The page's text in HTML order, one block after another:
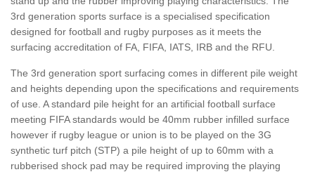
3rd generation sports surface is a specialised specification
designed for football and rugby purposes as it meets the
surfacing accreditation of FA, FIFA, IATS, IRB and the RFU.
The 3rd generation sport surfacing comes in different pile weight
and heights depending upon the specifications and requirements
of use. A standard pile height for an artificial football surface
meeting FIFA standards would be 40mm rubber infilled surface
however if rugby league or union is to be played on the 3G
synthetic turf pitch (STP) a pile height of up to 60mm with a
rubberised shock pad may be required improving the playing